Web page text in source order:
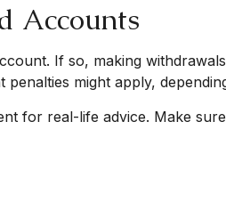
Accounts
If so, making
might apply,
for real-life advice. Make